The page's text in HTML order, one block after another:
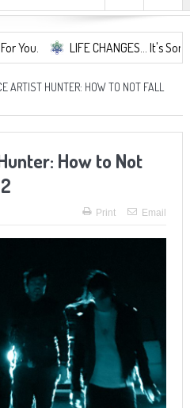
LIFE CHANGES... It's Something
ARTIST HUNTER: HOW TO NOT FALL
How to Not
Print Email